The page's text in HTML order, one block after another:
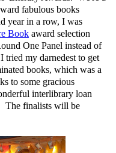
fabulous books
year in a row, I was
Book award selection
One Panel instead of
tried my darnedest to get
books, which was a
to some gracious
interlibrary loan
The finalists will be